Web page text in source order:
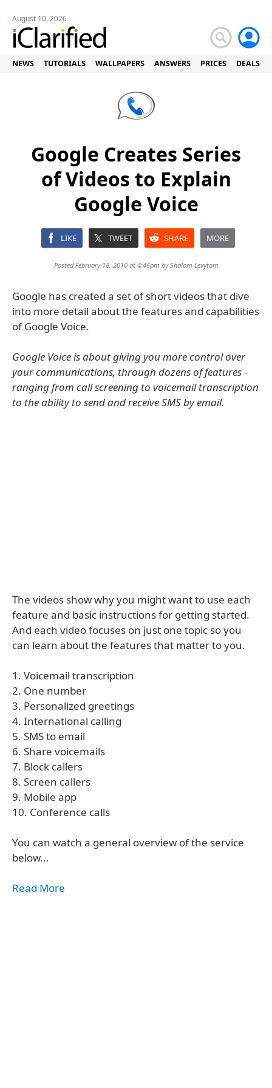
August 10, 2026
NEWS TUTORIALS WALLPAPERS ANSWERS PRICES DEALS
Google Creates Series
of Videos to Explain
Google Voice
LIKE TWEET SHARE MORE
Posted February 18, 2010 at 4:46pm byShalom Levytam
Google has created a set of short videos that dive
into more detail about the features and capabilities
of Google Voice.
Google Voice is about giving you more control over
your communications, through dozens of features -
ranging from call screening to voicemail transcription
to the ability to send and receive SMS by email.
The videos show why you might want to use each
feature and basic instructions for getting started.
And each video focuses on just one topic so you
can learn about the features that matter to you.
1. Voicemail transcription
2. One number
3. Personalized greetings
4. International calling
5. SMS to email
6. Share voicemails
7. Block callers
8. Screen callers
9. Mobile app
10. Conference calls
You can watch a general overview of the service
below...
Read More